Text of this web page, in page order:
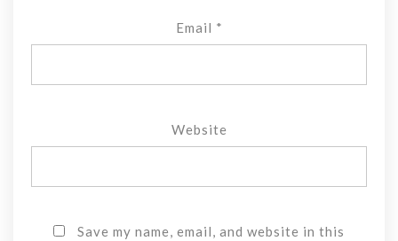
Email *
Website
Save my name, email, and website in this